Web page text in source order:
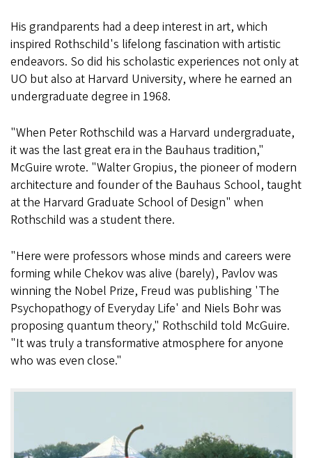
His grandparents had a deep interest in art, which
inspired Rothschild's lifelong fascination with artistic
endeavors. So did his scholastic experiences not only at
UO but also at Harvard University, where he earned an
undergraduate degree in 1968.
"When Peter Rothschild was a Harvard undergraduate,
it was the last great era in the Bauhaus tradition,"
McGuire wrote. "Walter Gropius, the pioneer of modern
architecture and founder of the Bauhaus School, taught
at the Harvard Graduate School of Design" when
Rothschild was a student there.
"Here were professors whose minds and careers were
forming while Chekov was alive (barely), Pavlov was
winning the Nobel Prize, Freud was publishing 'The
Psychopathogy of Everyday Life' and Niels Bohr was
proposing quantum theory," Rothschild told McGuire.
"It was truly a transformative atmosphere for anyone
who was even close."